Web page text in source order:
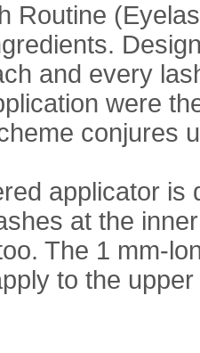
Routine
and every
were
conjures
applicator is
at the
The 1 mm-
to the